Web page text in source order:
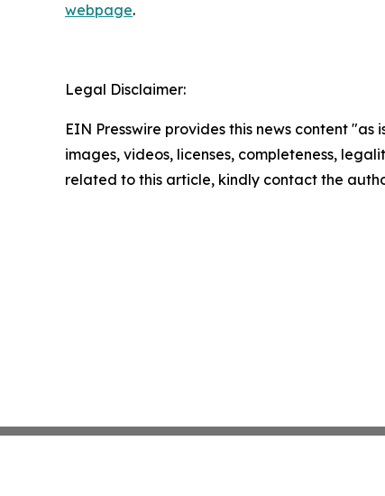
webpage.
Legal Disclaimer:
EIN Presswire provides this news content
images, videos, licenses, completeness,
related to this article, kindly contact the